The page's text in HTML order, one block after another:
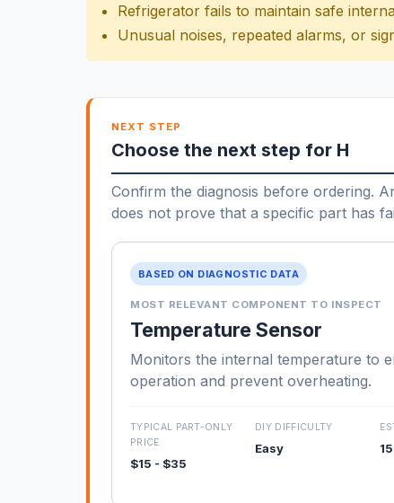
Refrigerator fails to maintain safe
Unusual noises, repeated alarms, or
NEXT STEP
Choose the next step for H
Confirm the diagnosis before ordering.
does not prove that a specific part has
BASED ON DIAGNOSTIC DATA
MOST RELEVANT COMPONENT TO INSPECT
Temperature Sensor
Monitors the internal temperature to
operation and prevent overheating.
TYPICAL PART-ONLY
PRICE
$15 - $35
DIY DIFFICULTY
Easy